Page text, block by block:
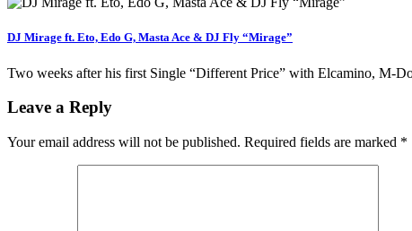
DJ Mirage ft. Eto, Edo G, Masta Ace & DJ Fly “Mirage”
Two weeks after his first Single “Different Price” with Elcamino, M-
Leave a Reply
Your email address will not be published. Required fields are marked *